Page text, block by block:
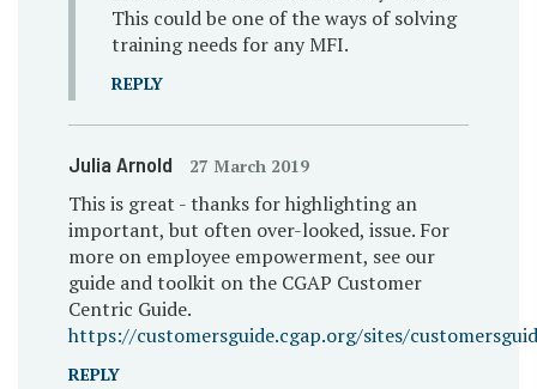
This could be one of the ways of solving
training needs for any MFI.
REPLY
Julia Arnold 27 March 2019
This is great - thanks for highlighting an
important, but often over-looked, issue. For
more on employee empowerment, see our
guide and toolkit on the CGAP Customer
Centric Guide.
https://customersguide.cgap.org/sites/
REPLY